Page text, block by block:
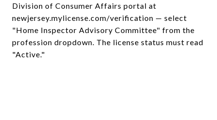
Division of Consumer Affairs portal at
newjersey.mylicense.com/verification — select
"Home Inspector Advisory Committee" from the
profession dropdown. The license status must read
"Active."